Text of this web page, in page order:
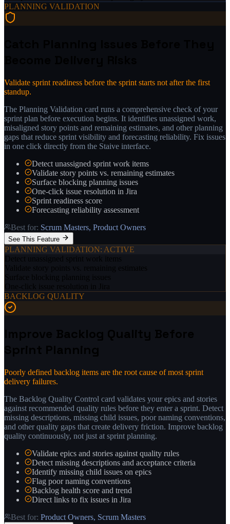
PLANNING VALIDATION
Validate sprint readiness before the sprint starts not after the first
standup.
The Planning Validation card runs a comprehensive check of your
sprint plan before execution begins. It identifies unassigned work,
misaligned story points and remaining estimates, and other planning
gaps that reduce sprint visibility and forecasting reliability. Fix issues
in one click directly from the Staive interface.
Detect unassigned sprint work items
Validate story points vs. remaining estimates
Surface blocking planning issues
One-click issue resolution in Jira
Sprint readiness score
Forecasting reliability assessment
Best for: Scrum Masters, Product Owners
See This Feature
PLANNING VALIDATION: ACTIVE
BACKLOG QUALITY
Poorly defined backlog items are the root cause of most sprint
delivery failures.
The Backlog Quality Control card validates your epics and stories
against recommended quality rules before they enter a sprint. Detect
missing descriptions, missing child issues, poor naming conventions,
and other quality gaps that create delivery friction. Improve backlog
quality continuously, not just at sprint planning.
Validate epics and stories against quality rules
Detect missing descriptions and acceptance criteria
Identify missing child issues on epics
Flag poor naming conventions
Backlog health score and trend
Direct links to fix issues in Jira
Best for: Product Owners, Scrum Masters